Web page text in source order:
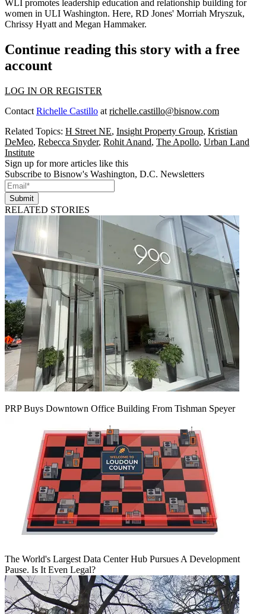
WLI promotes leadership education and relationship building for
women in ULI Washington. Here, RD Jones' Morriah Mryszuk,
Chrissy Hyatt and Megan Hammaker.
Continue reading this story with a free
account
LOG IN OR REGISTER
Contact Richelle Castillo at richelle.castillo@bisnow.com
Related Topics: H Street NE, Insight Property Group, Kristian
DeMeo, Rebecca Snyder, Rohit Anand, The Apollo, Urban Land
Institute
Sign up for more articles like this
Subscribe to Bisnow's Washington, D.C. Newsletters
Submit
RELATED STORIES
PRP Buys Downtown Office Building From Tishman Speyer
The World's Largest Data Center Hub Pursues A Development
Pause. Is It Even Legal?